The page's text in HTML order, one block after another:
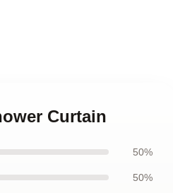
Curtain
50%
50%